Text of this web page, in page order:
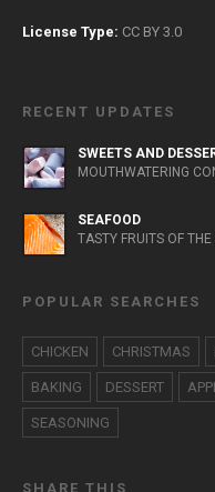
License Type: CC BY 3.0
RECENT UPDATES
SWEETS AND
MOUTHWATERING
SEAFOOD
TASTY FRUITS OF THE
POPULAR SEARCHES
CHICKEN CHRISTMAS
BAKING DESSERT
SEASONING
SHARE THIS